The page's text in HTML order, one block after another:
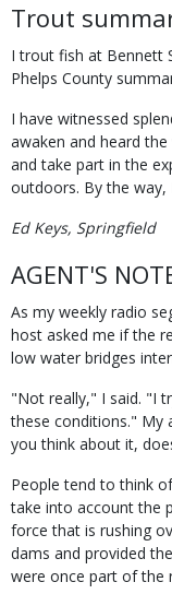
Trout
I trout fish at Bennett
Phelps County
I have witnessed
awaken and heard
and take part in the
outdoors. By the
Ed Keys, Springfield
AGENT'S
As my weekly radio
host asked me if the
low water bridges
"Not really," I said. "I
these conditions." My
you think about it,
People tend to think
take into account the
force that is rushing
dams and provided
were once part of the